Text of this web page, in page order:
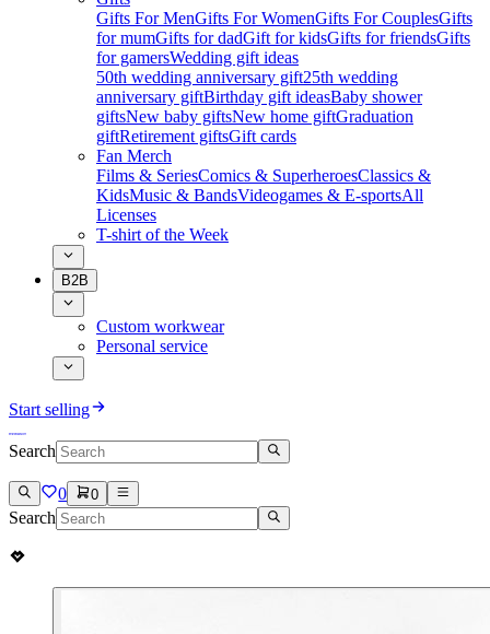
Gifts For MenGifts For WomenGifts For CouplesGifts
for mumGifts for dadGift for kidsGifts for friendsGifts
for gamersWedding gift ideas
50th wedding anniversary gift25th wedding
anniversary giftBirthday gift ideasBaby shower
giftsNew baby giftsNew home giftGraduation
giftRetirement giftsGift cards
Fan Merch
Films & SeriesComics & SuperheroesClassics &
KidsMusic & BandsVideogames & E-sportsAll
Licenses
T-shirt of the Week
B2B
Custom workwear
Personal service
Start selling
Search
0 0
Search